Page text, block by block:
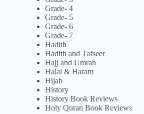
Grade- 4
Grade- 5
Grade- 6
Grade- 7
Hadith
Hadith and Tafseer
Hajj and Umrah
Halal & Haram
Hijab
History
History Book Reviews
Holy Quran Book Reviews